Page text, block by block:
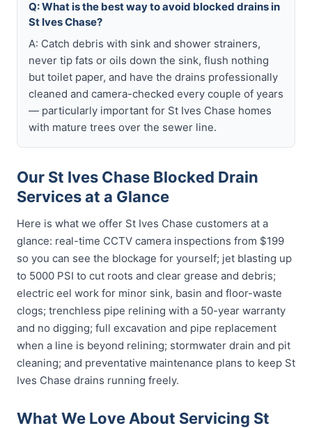
Q: What is the best way to avoid blocked drains in
St Ives Chase?
A: Catch debris with sink and shower strainers,
never tip fats or oils down the sink, flush nothing
but toilet paper, and have the drains professionally
cleaned and camera-checked every couple of years
— particularly important for St Ives Chase homes
with mature trees over the sewer line.
Our St Ives Chase Blocked Drain
Services at a Glance
Here is what we offer St Ives Chase customers at a
glance: real-time CCTV camera inspections from $199
so you can see the blockage for yourself; jet blasting up
to 5000 PSI to cut roots and clear grease and debris;
electric eel work for minor sink, basin and floor-waste
clogs; trenchless pipe relining with a 50-year warranty
and no digging; full excavation and pipe replacement
when a line is beyond relining; stormwater drain and pit
cleaning; and preventative maintenance plans to keep St
Ives Chase drains running freely.
What We Love About Servicing St